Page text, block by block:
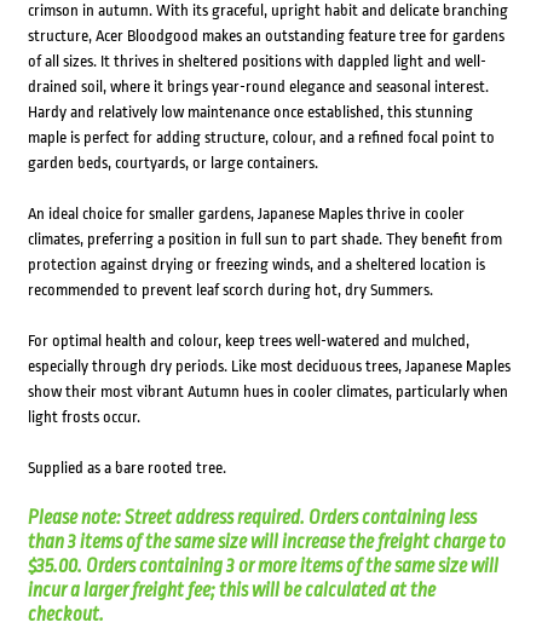
crimson in autumn. With its graceful, upright habit and delicate branching
structure, Acer Bloodgood makes an outstanding feature tree for gardens
of all sizes. It thrives in sheltered positions with dappled light and well-
drained soil, where it brings year-round elegance and seasonal interest.
Hardy and relatively low maintenance once established, this stunning
maple is perfect for adding structure, colour, and a refined focal point to
garden beds, courtyards, or large containers.
An ideal choice for smaller gardens, Japanese Maples thrive in cooler
climates, preferring a position in full sun to part shade. They benefit from
protection against drying or freezing winds, and a sheltered location is
recommended to prevent leaf scorch during hot, dry Summers.
For optimal health and colour, keep trees well-watered and mulched,
especially through dry periods. Like most deciduous trees, Japanese Maples
show their most vibrant Autumn hues in cooler climates, particularly when
light frosts occur.
Supplied as a bare rooted tree.
Please note: Street address required. Orders containing less
than 3 items of the same size will increase the freight charge to
$35.00. Orders containing 3 or more items of the same size will
incur a larger freight fee; this will be calculated at the
checkout.